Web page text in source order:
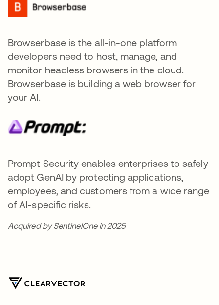
Browserbase is the all-in-one platform
developers need to host, manage, and
monitor headless browsers in the cloud.
Browserbase is building a web browser for
your AI.
Prompt Security enables enterprises to safely
adopt GenAI by protecting applications,
employees, and customers from a wide range
of AI-specific risks.
Acquired by SentinelOne in 2025